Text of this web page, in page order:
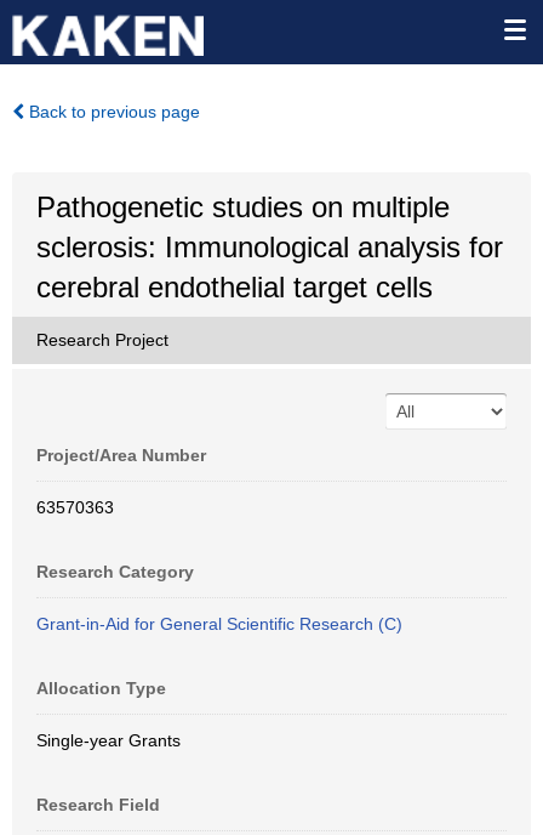
Back to previous page
Pathogenetic studies on multiple
sclerosis: Immunological analysis for
cerebral endothelial target cells
Research Project
Project/Area Number
63570363
Research Category
Grant-in-Aid for General Scientific Research (C)
Allocation Type
Single-year Grants
Research Field